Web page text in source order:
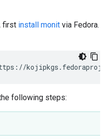
first install monit via Fedora.
following steps: